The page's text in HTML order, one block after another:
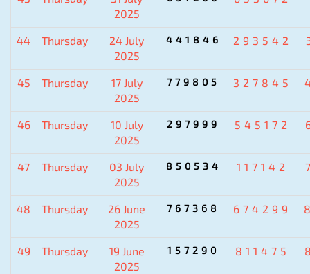
2025
44 Thursday
24 July
2025
441846 293542
45 Thursday
17 July
2025
779805 327845
46 Thursday
10 July
2025
297999 545172
47 Thursday
03 July
2025
850534 117142
48 Thursday
26 June
2025
767368 674299
49 Thursday
19 June
2025
157290 811475